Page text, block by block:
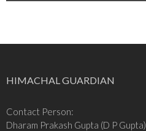
HIMACHAL GUARDIAN
Contact Person:
Dharam Prakash Gupta (D P Gupta)